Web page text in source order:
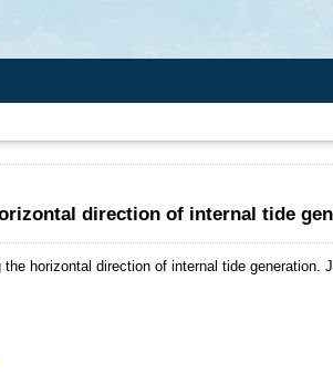
direction of internal tide
the horizontal direction of internal tide generation.